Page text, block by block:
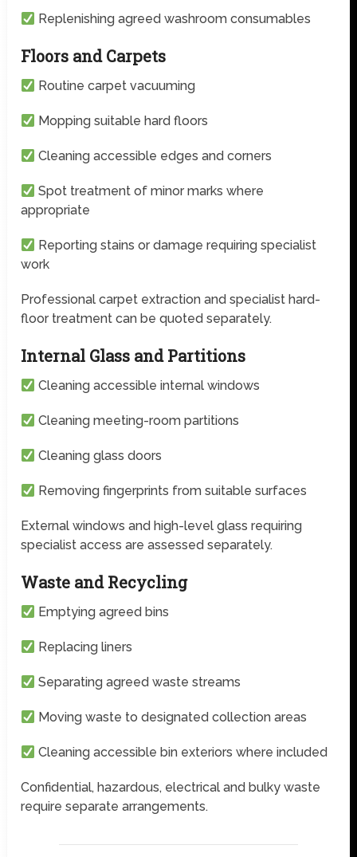
Replenishing agreed washroom consumables
Floors and Carpets
Routine carpet vacuuming
Mopping suitable hard floors
Cleaning accessible edges and corners
Spot treatment of minor marks where
appropriate
Reporting stains or damage requiring specialist
work
Professional carpet extraction and specialist hard-
floor treatment can be quoted separately.
Internal Glass and Partitions
Cleaning accessible internal windows
Cleaning meeting-room partitions
Cleaning glass doors
Removing fingerprints from suitable surfaces
External windows and high-level glass requiring
specialist access are assessed separately.
Waste and Recycling
Emptying agreed bins
Replacing liners
Separating agreed waste streams
Moving waste to designated collection areas
Cleaning accessible bin exteriors where included
Confidential, hazardous, electrical and bulky waste
require separate arrangements.